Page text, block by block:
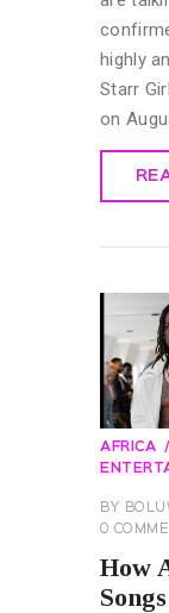
highly
Starr
on
AFRICA
BY
0
How